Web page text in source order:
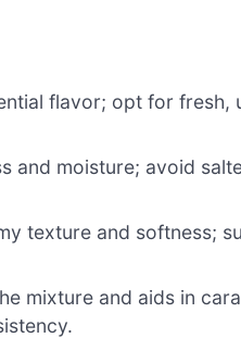
flavor; opt for
and moisture; avoid
texture and softness;
mixture and aids in